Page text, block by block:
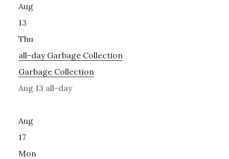
Aug
13
Thu
all-day Garbage Collection
Garbage Collection
Aug 13 all-day
Aug
17
Mon